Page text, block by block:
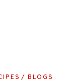
BLOGS